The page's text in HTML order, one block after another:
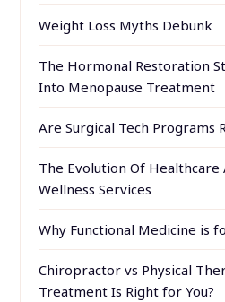
Weight Loss Myths Debunk
The Hormonal Restoration
Into Menopause Treatment
Are Surgical Tech Programs
The Evolution Of Healthcare
Wellness Services
Why Functional Medicine is
Chiropractor vs Physical
Treatment Is Right for You?